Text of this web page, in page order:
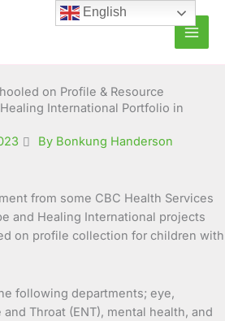
on Profile & Resource
International Portfolio in
By Bonkung Handerson
from some CBC Health Services
and Healing International projects
on profile collection for children with
following departments; eye,
Throat (ENT), mental health, and
English